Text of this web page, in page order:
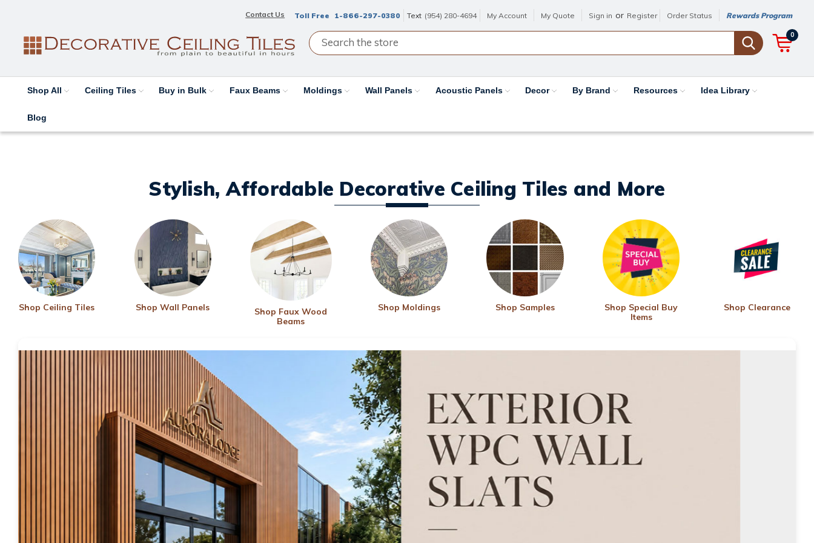
Contact Us Toll Free 1-866-297-0380 Text (954) 280-4694 My Account My Quote Sign in or Register Order Status Rewards Program
0
Shop All Ceiling Tiles Buy in Bulk Faux Beams Moldings Wall Panels Acoustic Panels Decor By Brand Resources Idea Library
Blog
Stylish, Affordable Decorative Ceiling Tiles and More
Shop Ceiling Tiles Shop Wall Panels
Shop Faux Wood
Beams
Shop Moldings Shop Samples
Shop Special Buy
Items
Shop Clearance